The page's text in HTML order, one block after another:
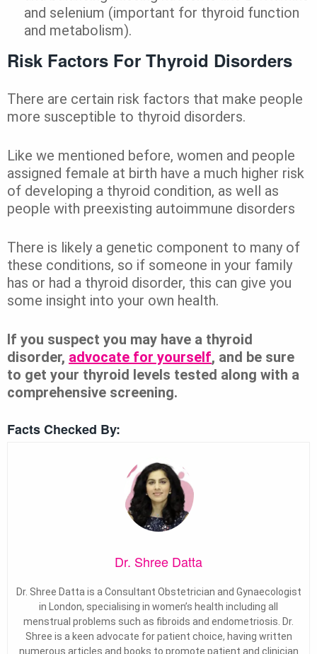
and selenium (important for thyroid function
and metabolism).
Risk Factors For Thyroid Disorders
There are certain risk factors that make people
more susceptible to thyroid disorders.
Like we mentioned before, women and people
assigned female at birth have a much higher risk
of developing a thyroid condition, as well as
people with preexisting autoimmune disorders
There is likely a genetic component to many of
these conditions, so if someone in your family
has or had a thyroid disorder, this can give you
some insight into your own health.
If you suspect you may have a thyroid
disorder, advocate for yourself, and be sure
to get your thyroid levels tested along with a
comprehensive screening.
Facts Checked By:
Dr. Shree Datta
Dr. Shree Datta is a Consultant Obstetrician and Gynaecologist
in London, specialising in women’s health including all
menstrual problems such as fibroids and endometriosis. Dr.
Shree is a keen advocate for patient choice, having written
numerous articles and books to promote patient and clinician